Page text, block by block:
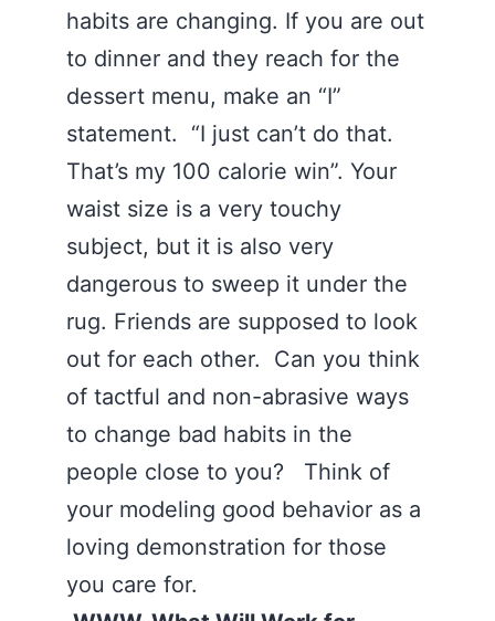
habits are changing. If you are out
to dinner and they reach for the
dessert menu, make an “I”
statement. “I just can’t do that.
That’s my 100 calorie win”. Your
waist size is a very touchy
subject, but it is also very
dangerous to sweep it under the
rug. Friends are supposed to look
out for each other. Can you think
of tactful and non-abrasive ways
to change bad habits in the
people close to you? Think of
your modeling good behavior as a
loving demonstration for those
you care for.